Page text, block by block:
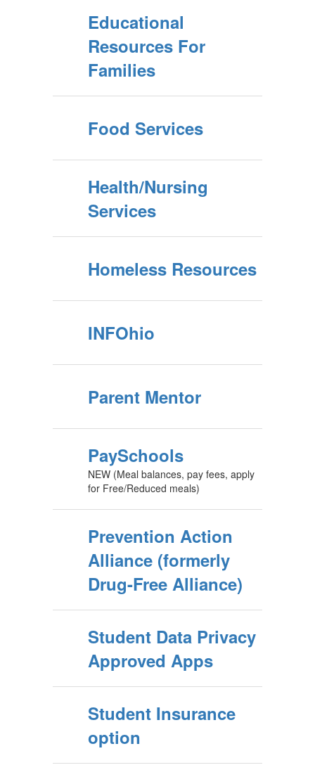
Educational
Resources For
Families
Food Services
Health/Nursing
Services
Homeless Resources
INFOhio
Parent Mentor
PaySchools
NEW (Meal balances, pay fees, apply
for Free/Reduced meals)
Prevention Action
Alliance (formerly
Drug-Free Alliance)
Student Data Privacy
Approved Apps
Student Insurance
option